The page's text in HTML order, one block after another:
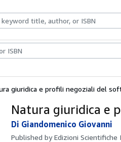
Art & Collectables
giuridica e profili negoziali del
Natura giuridica e
Di Giandomenico Giovanni
Published byEdizioni Scientifiche